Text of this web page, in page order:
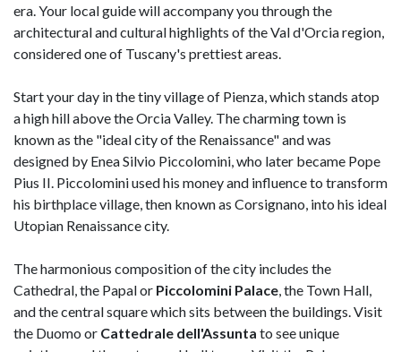
era. Your local guide will accompany you through the
architectural and cultural highlights of the Val d'Orcia region,
considered one of Tuscany's prettiest areas.
Start your day in the tiny village of Pienza, which stands atop
a high hill above the Orcia Valley. The charming town is
known as the "ideal city of the Renaissance" and was
designed by Enea Silvio Piccolomini, who later became Pope
Pius II. Piccolomini used his money and influence to transform
his birthplace village, then known as Corsignano, into his ideal
Utopian Renaissance city.
The harmonious composition of the city includes the
Cathedral, the Papal or Piccolomini Palace, the Town Hall,
and the central square which sits between the buildings. Visit
the Duomo or Cattedrale dell'Assunta to see unique